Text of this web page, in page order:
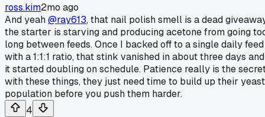
ross.kim2mo ago
And yeah@ray613, that nail polish smell is a dead
the starter is starving and producing acetone from going
long between feeds. Once I backed off to a single daily feed
with a 1:1:1 ratio, that stink vanished in about three days and
it started doubling on schedule. Patience really is the
with these things, they just need time to build up their yeast
population before you push them harder.
4